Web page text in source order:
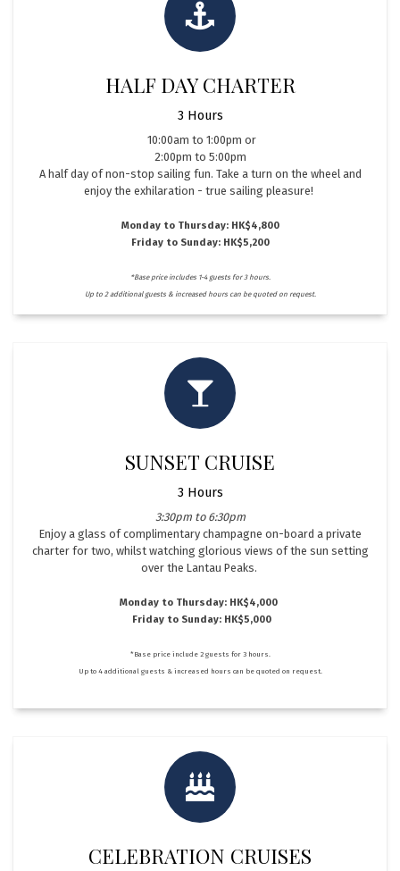
HALF DAY CHARTER
3 Hours
​10:00am to 1:00pm or
2:00pm to 5:00pm
A half day of non-stop sailing fun. Take a turn on the wheel and
enjoy the exhilaration - true sailing pleasure!
Monday to Thursday: HK$4,800
Friday to Sunday: HK$5,200
*Base price includes 1-4 guests for 3 hours.
Up to 2 additional guests & increased hours can be quoted on request.
SUNSET CRUISE
3 Hours
3:30pm to 6:30pm
Enjoy a glass of complimentary champagne on-board a private
charter for two, whilst watching glorious views of the sun setting
over the Lantau Peaks.
Monday to Thursday: HK$4,000
Friday to Sunday: HK$5,000
*Base price include 2 guests for 3 hours.
Up to 4 additional guests & increased hours can be quoted on request.
CELEBRATION CRUISES